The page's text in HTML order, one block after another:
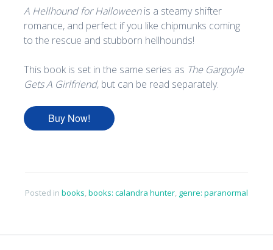
A Hellhound for Halloweenis a steamy shifter
romance, and perfect if you like chipmunks coming
to the rescue and stubborn hellhounds!
This book is set in the same series as The Gargoyle
Gets A Girlfriend, but can be read separately.
Buy Now!
Posted in books,books: calandra hunter, genre: paranormal